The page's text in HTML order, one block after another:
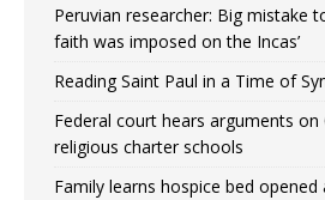
Peruvian researcher: Big mistake
faith was imposed on the Incas’
Reading Saint Paul in a Time of
Federal court hears arguments on
religious charter schools
Family learns hospice bed